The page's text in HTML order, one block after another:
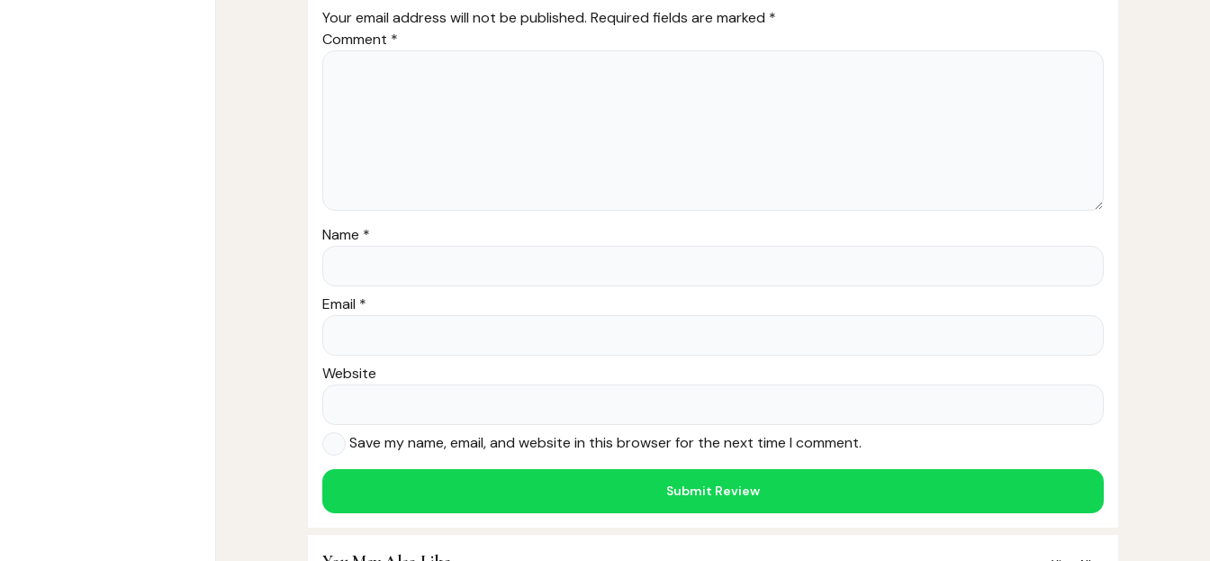
Your email address will not be published. Required fields are marked *
Comment *
Name *
Email *
Website
Save my name, email, and website in this browser for the next time I comment.